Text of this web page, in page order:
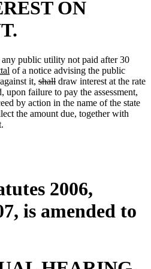
ON
any public utility not paid after 30
new
text
end
of a notice advising the public
it, deleted
text
begin
shalldeleted
text
end
draw interest at the rate
new
text
begin
, new
text
end
upon failure to pay the assessmentnew
text
,
text
by action in the name of the state
the amount due, together with
2006,
is amended to